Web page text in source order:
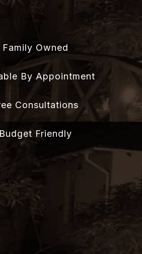
Family Owned
By Appointment
Consultations
Budget Friendly